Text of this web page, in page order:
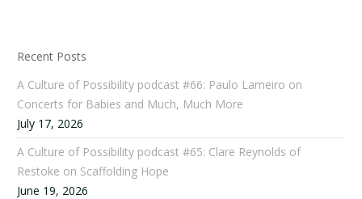
Recent Posts
A Culture of Possibility podcast #66: Paulo Lameiro on
Concerts for Babies and Much, Much More
July 17, 2026
A Culture of Possibility podcast #65: Clare Reynolds of
Restoke on Scaffolding Hope
June 19, 2026